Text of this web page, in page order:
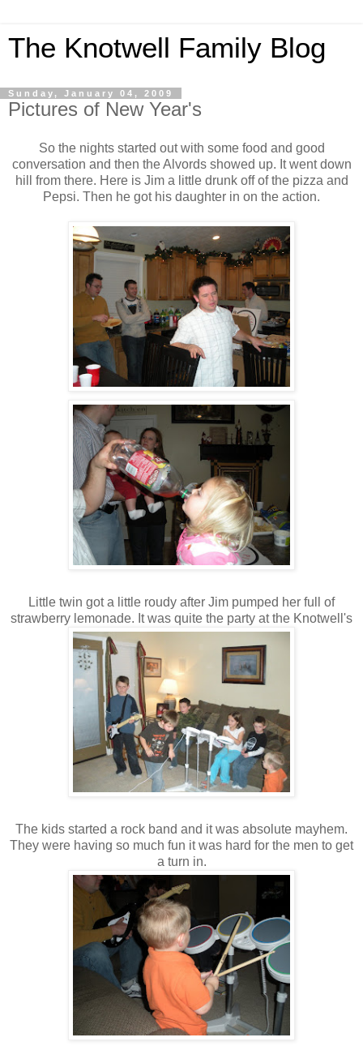
The Knotwell Family Blog
Sunday, January 04, 2009
Pictures of New Year's
So the nights started out with some food and good
conversation and then the Alvords showed up. It went down
hill from there. Here is Jim a little drunk off of the pizza and
Pepsi. Then he got his daughter in on the action.
Little twin got a little roudy after Jim pumped her full of
strawberry lemonade. It was quite the party at the Knotwell's
The kids started a rock band and it was absolute mayhem.
They were having so much fun it was hard for the men to get
a turn in.